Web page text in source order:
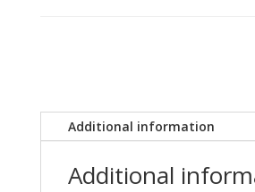
Additional information
Additional